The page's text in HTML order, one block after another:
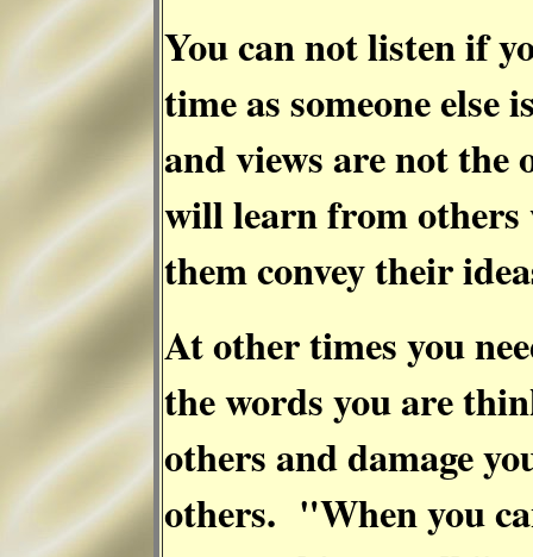
You can not listen if
time as someone
and views are not
will learn from others
them convey their
At other times you
the words you are
others and damage
others. "When you